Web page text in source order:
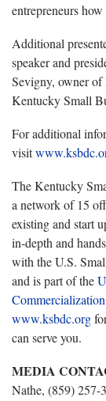
entrepreneurs
Additional
speaker and
Sevigny, owner of
Kentucky Small
For additional
visit
The Kentucky
a network of 15
existing and start
in-depth and
with the U.S.
and is part of the
www.ksbdc.org
can serve you.
MEDIA
Nathe, (859) 257-